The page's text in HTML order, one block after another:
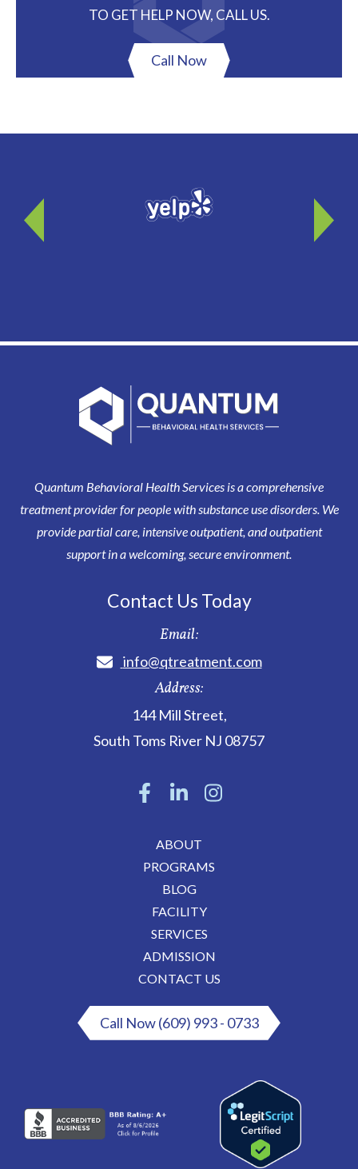
TO GET HELP NOW, CALL US.
Call Now
Quantum Behavioral Health Services is a comprehensive
treatment provider for people with substance use disorders. We
provide partial care, intensive outpatient, and outpatient
support in a welcoming, secure environment.
Contact Us Today
Email:
info@qtreatment.com
Address:
144 Mill Street,
South Toms River NJ 08757
ABOUT
PROGRAMS
BLOG
FACILITY
SERVICES
ADMISSION
CONTACT US
Call Now (609) 993 - 0733